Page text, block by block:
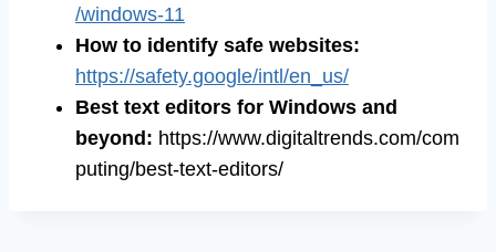
/windows-11
How to identify safe websites:
https://safety.google/intl/en_us/
Best text editors for Windows and
beyond: https://www.digitaltrends.com/com
puting/best-text-editors/